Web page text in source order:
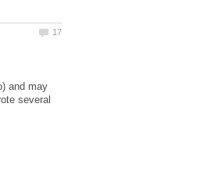
and may
several